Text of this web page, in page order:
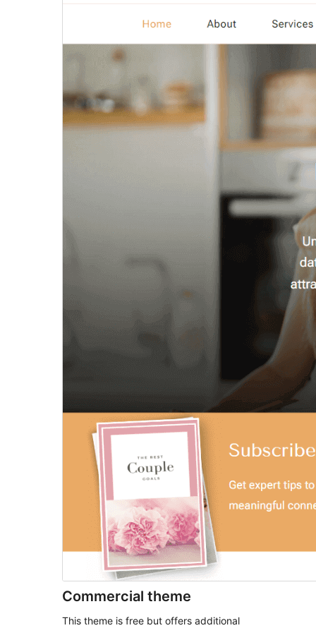
Commercial theme
This theme is free but offers additional